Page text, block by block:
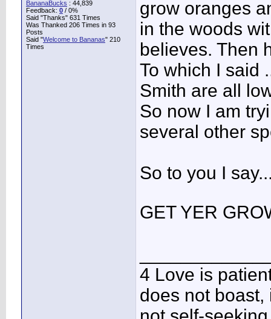
BananaBucks : 44,839
Feedback: 0 / 0%
Said "Thanks" 631 Times
Was Thanked 206 Times in 93
Posts
Said "Welcome to Bananas" 210
Times
grow oranges
in the woods
believes. Then
To which I said
Smith are all
So now I am
several other
So to you I
GET YER
4 Love is
does not boast,